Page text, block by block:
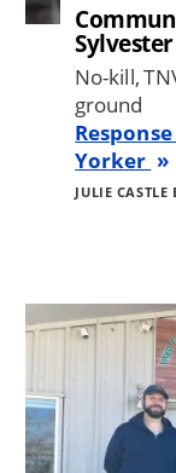
No-kill,
ground
Yorker
JULIE CASTLE
Image